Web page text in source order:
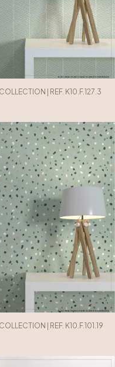
| REF. K10.F.127.3
| REF. K10.F.101.19